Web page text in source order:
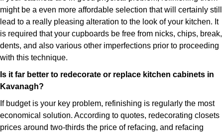
might be a even more affordable selection that will certainly still
lead to a really pleasing alteration to the look of your kitchen. It
is required that your cupboards be free from nicks, chips, break,
dents, and also various other imperfections prior to proceeding
with this technique.
Is it far better to redecorate or replace kitchen cabinets in
Kavanagh?
If budget is your key problem, refinishing is regularly the most
economical solution. According to quotes, redecorating closets
prices around two-thirds the price of refacing, and refacing